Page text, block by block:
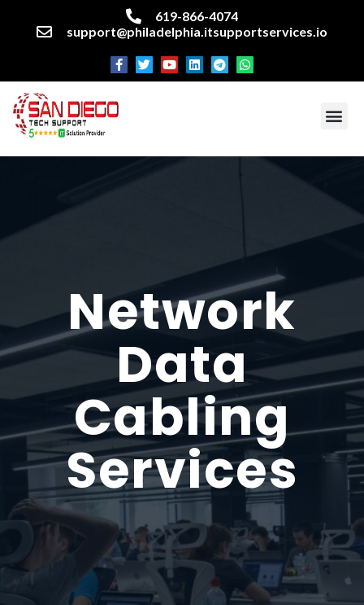
619-866-4074
support@philadelphia.itsupportservices.io
Network
Data
Cabling
Services